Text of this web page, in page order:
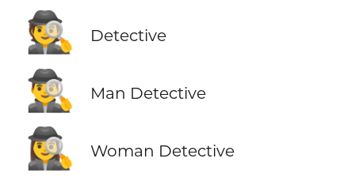
🕵️ Detective
🕵️‍♂️ Man Detective
🕵️‍♀️ Woman Detective